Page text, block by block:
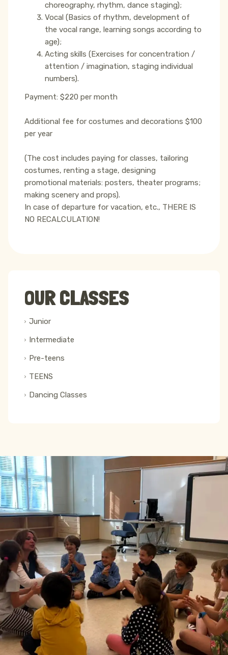
choreography, rhythm, dance staging);
Vocal (Basics of rhythm, development of
the vocal range, learning songs according to
age);
Acting skills (Exercises for concentration /
attention / imagination, staging individual
numbers).
Payment: $220 per month
Additional fee for costumes and decorations $100
per year
(The cost includes paying for classes, tailoring
costumes, renting a stage, designing
promotional materials: posters, theater programs;
making scenery and props).
In case of departure for vacation, etc., THERE IS
NO RECALCULATION!
OUR CLASSES
Junior
Intermediate
Pre-teens
TEENS
Dancing Classes